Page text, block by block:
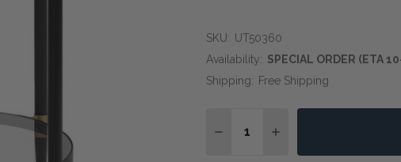
SKU: UT50360
Availability: SPECIAL ORDER (ETA
Shipping: Free Shipping
DECREASE QUANTITY OF
INCREASE